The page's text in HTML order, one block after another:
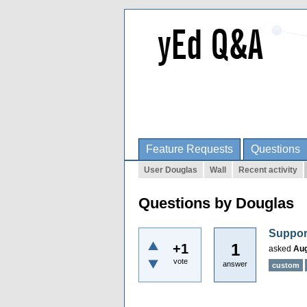
Feature Requests Questions
User Douglas Wall Recent activity
Questions by Douglas
+1
vote
1
answer
asked
custom